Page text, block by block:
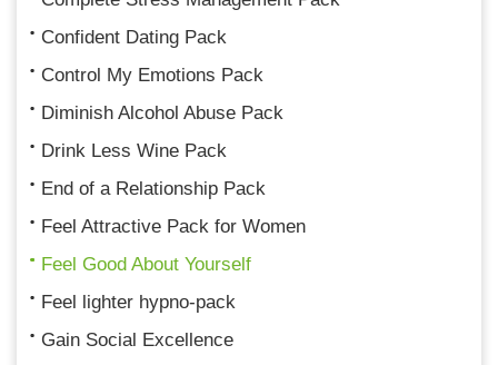
Confident Dating Pack
Control My Emotions Pack
Diminish Alcohol Abuse Pack
Drink Less Wine Pack
End of a Relationship Pack
Feel Attractive Pack for Women
Feel Good About Yourself
Feel lighter hypno-pack
Gain Social Excellence